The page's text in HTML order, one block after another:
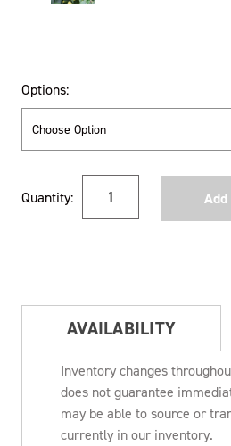
Options:
Stock:
Quantity:
AVAILABILITY
Inventory changes
does not guarantee
may be able to source or
currently in our inventory.